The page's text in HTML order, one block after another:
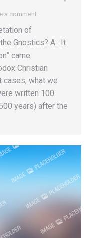
a comment
of
Gnostics? A: It
came
Christian
what we
written 100
years) after the